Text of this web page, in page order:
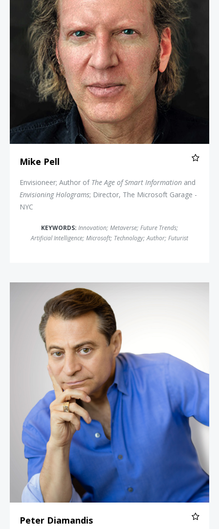
Mike Pell
Envisioneer; Author of The Age of Smart Information and
Envisioning Holograms; Director, The Microsoft Garage -
NYC
KEYWORDS: Innovation; Metaverse; Future Trends;
Artificial Intelligence; Microsoft; Technology; Author; Futurist
Peter Diamandis